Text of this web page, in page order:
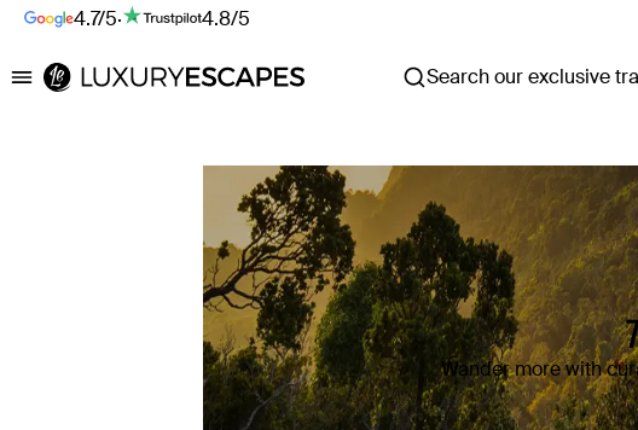
4.7/5· 4.8/5
Luxury Escapes Search our exclusive
Wander more with